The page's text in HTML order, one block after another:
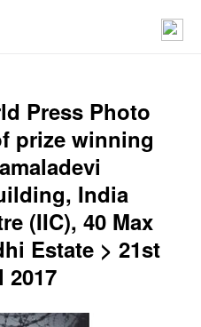
Press Photo
prize winning
India
(IIC), 40 Max
Estate > 21st
2017